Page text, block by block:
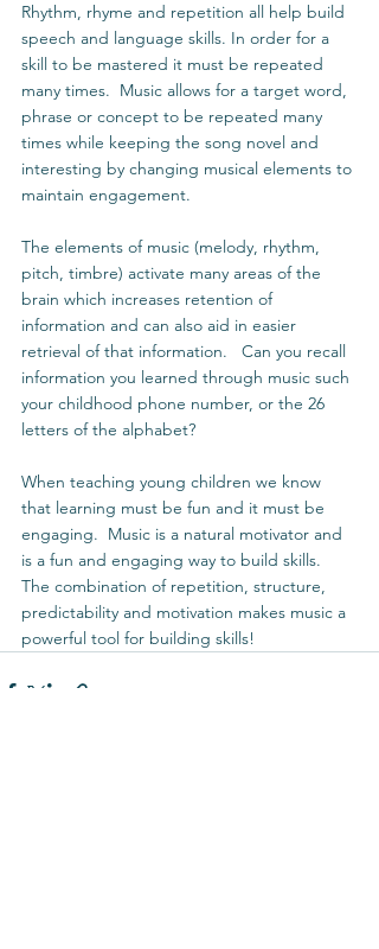
Rhythm, rhyme and repetition all help build
speech and language skills. In order for a
skill to be mastered it must be repeated
many times.  Music allows for a target word,
phrase or concept to be repeated many
times while keeping the song novel and
interesting by changing musical elements to
maintain engagement.
The elements of music (melody, rhythm,
pitch, timbre) activate many areas of the
brain which increases retention of
information and can also aid in easier
retrieval of that information.   Can you recall
information you learned through music such
your childhood phone number, or the 26
letters of the alphabet?
When teaching young children we know
that learning must be fun and it must be
engaging.  Music is a natural motivator and
is a fun and engaging way to build skills.
The combination of repetition, structure,
predictability and motivation makes music a
powerful tool for building skills!